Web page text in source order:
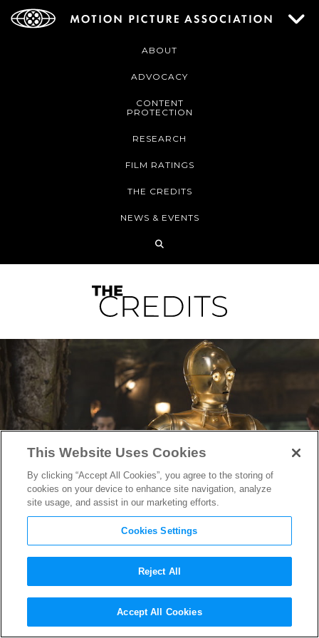
ABOUT
ADVOCACY
CONTENT
PROTECTION
RESEARCH
FILM RATINGS
THE CREDITS
NEWS & EVENTS
The 10 BestStar WarsSound
Effects (& Where They Come
This Website Uses Cookies
By clicking “Accept All Cookies”, you agree to the storing of
cookies on your device to enhance site navigation, analyze
site usage, and assist in our marketing efforts.
Cookies Settings
Reject All
Accept All Cookies